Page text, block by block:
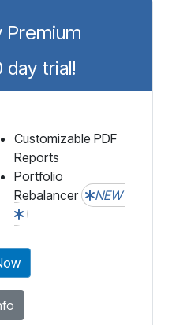
Premium
day trial!
Customizable PDF
Reports
Portfolio
Rebalancer
NEW